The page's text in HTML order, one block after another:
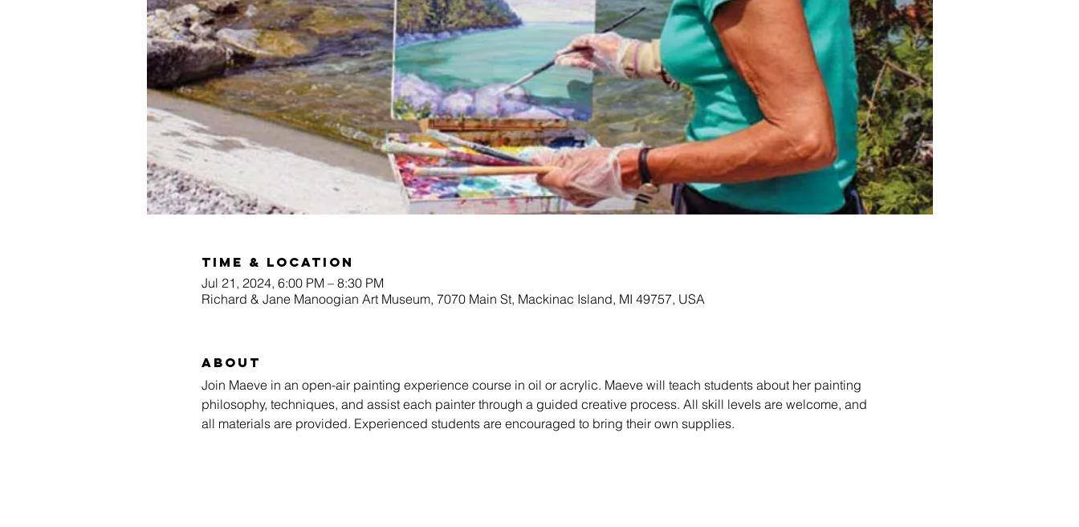
Time & Location
Jul 21, 2024, 6:00 PM – 8:30 PM
Richard & Jane Manoogian Art Museum, 7070 Main St, Mackinac Island, MI 49757, USA
About
Join Maeve in an open-air painting experience course in oil or acrylic. Maeve will teach students about her painting
philosophy, techniques, and assist each painter through a guided creative process. All skill levels are welcome, and
all materials are provided. Experienced students are encouraged to bring their own supplies.